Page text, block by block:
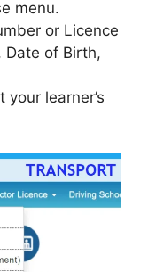
menu.
or Licence
Date of Birth,
learner’s